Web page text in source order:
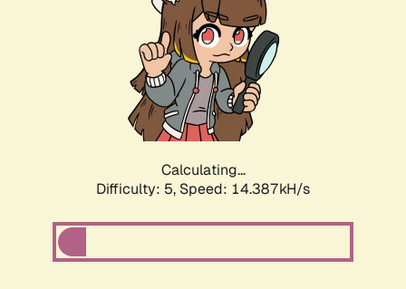
Calculating...
Difficulty: 5, Speed: 15.309kH/s